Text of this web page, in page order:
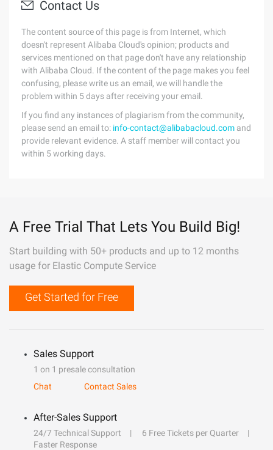
Contact Us
The content source of this page is from Internet, which
doesn't represent Alibaba Cloud's opinion; products and
services mentioned on that page don't have any relationship
with Alibaba Cloud. If the content of the page makes you feel
confusing, please write us an email, we will handle the
problem within 5 days after receiving your email.
If you find any instances of plagiarism from the community,
please send an email to: info-contact@alibabacloud.com and
provide relevant evidence. A staff member will contact you
within 5 working days.
A Free Trial That Lets You Build Big!
Start building with 50+ products and up to 12 months
usage for Elastic Compute Service
Get Started for Free
Sales Support
1 on 1 presale consultation
Chat
Contact Sales
After-Sales Support
24/7 Technical Support
6 Free Tickets per Quarter
Faster Response